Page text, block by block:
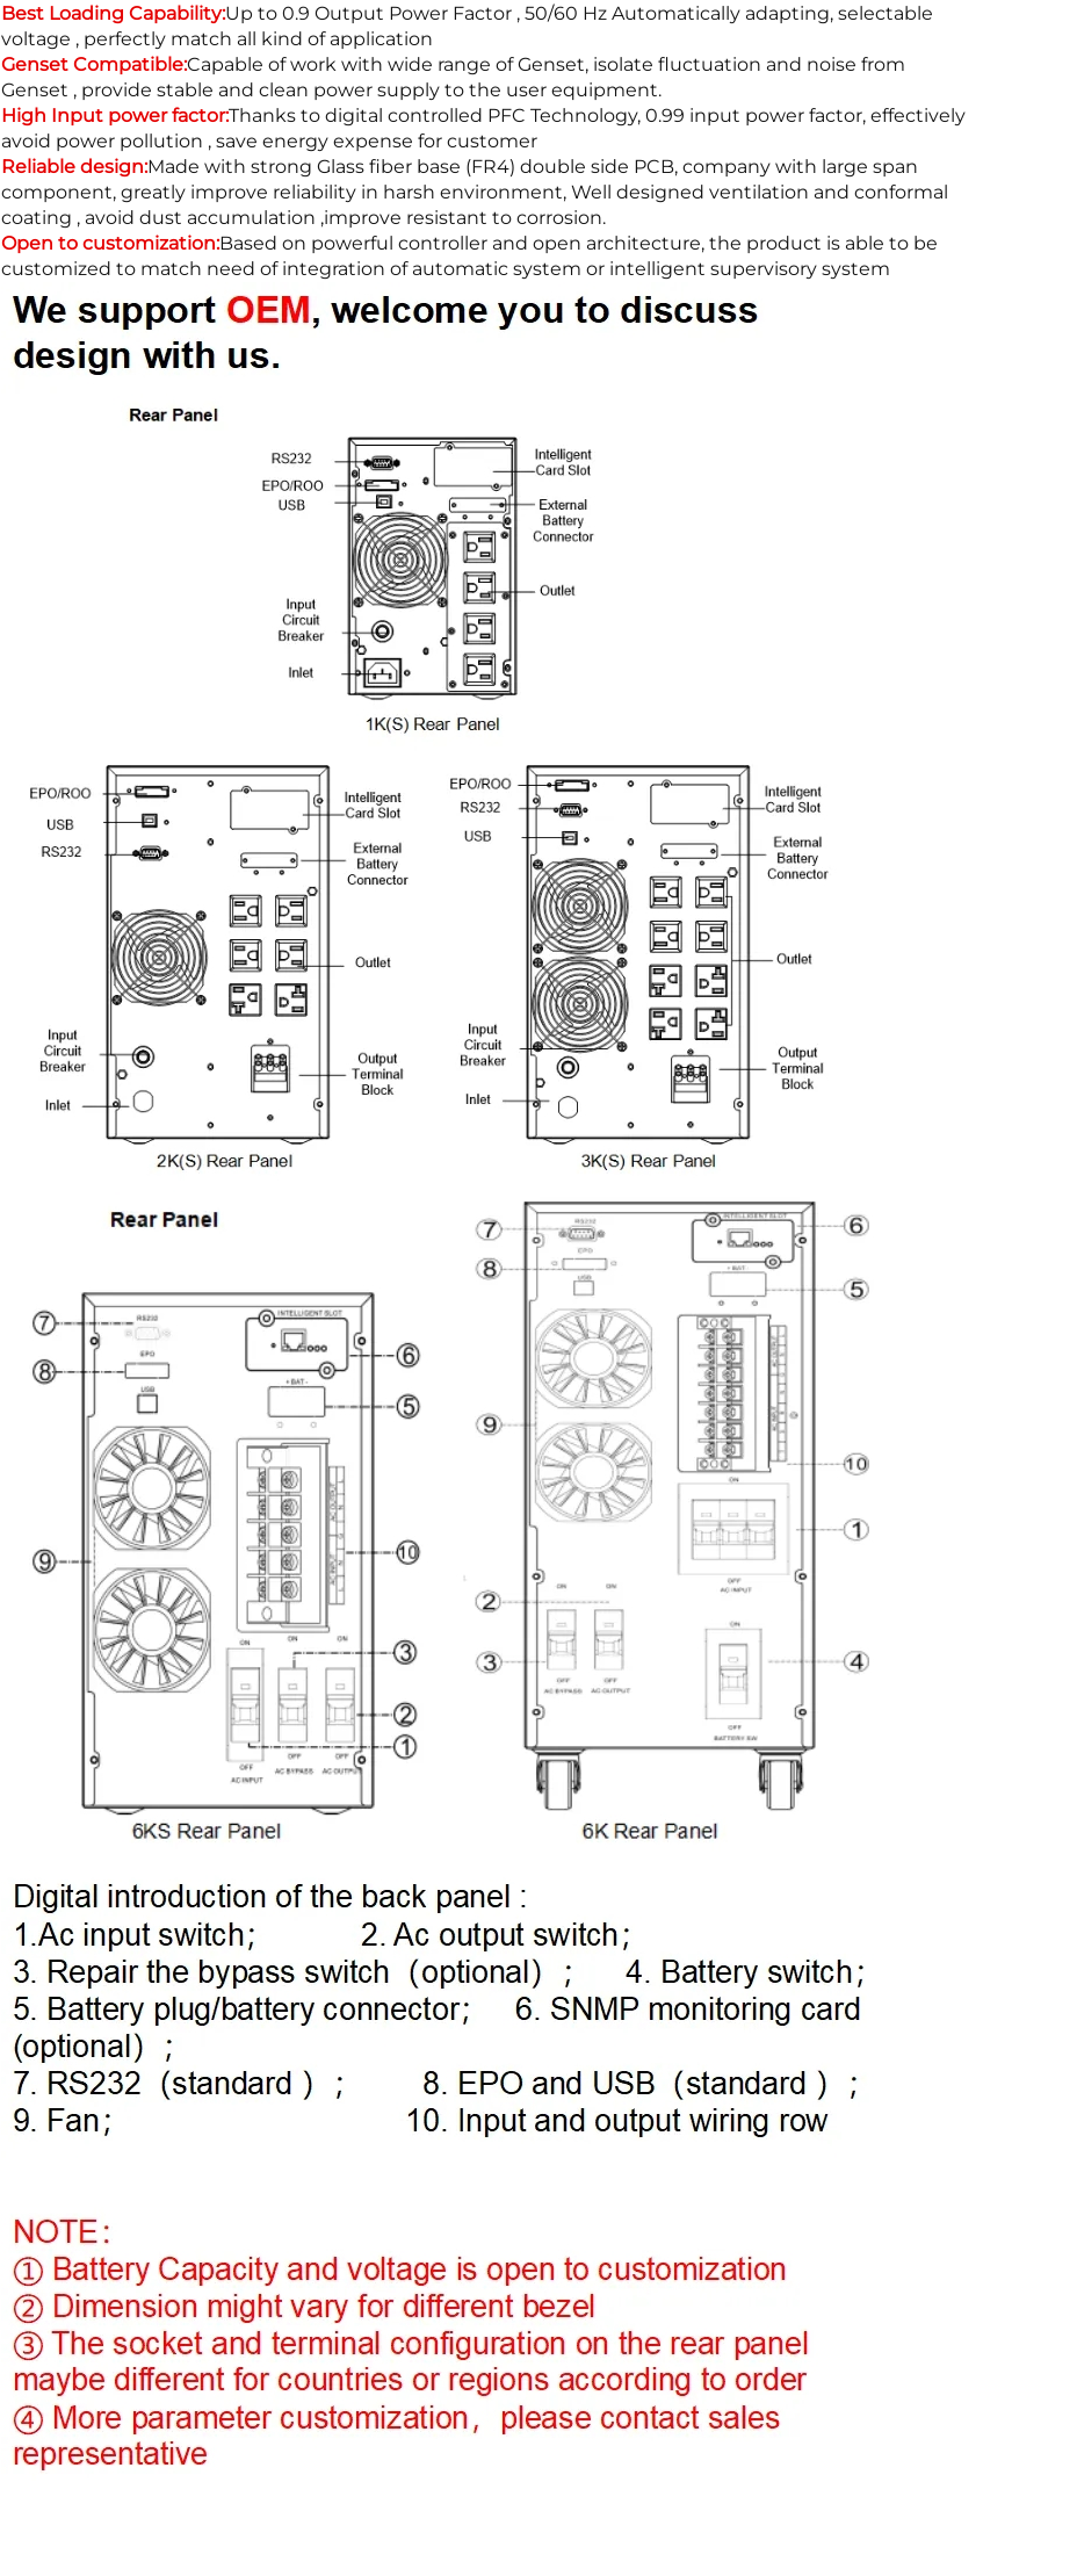
Best Loading Capability:Up to 0.9 Output Power Factor , 50/60 Hz Automatically adapting, selectable
voltage , perfectly match all kind of application
Genset Compatible:Capable of work with wide range of Genset, isolate fluctuation and noise from
Genset , provide stable and clean power supply to the user equipment.
High Input power factor:Thanks to digital controlled PFC Technology, 0.99 input power factor, effectively
avoid power pollution , save energy expense for customer
Reliable design:Made with strong Glass fiber base (FR4) double side PCB, company with large span
component, greatly improve reliability in harsh environment, Well designed ventilation and conformal
coating , avoid dust accumulation ,improve resistant to corrosion.
Open to customization:Based on powerful controller and open architecture, the product is able to be
customized to match need of integration of automatic system or intelligent supervisory system